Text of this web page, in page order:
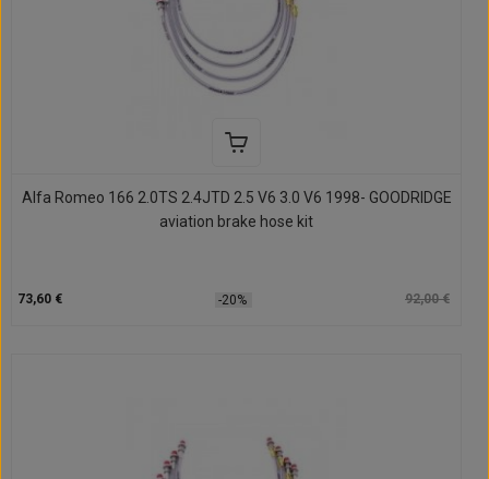
Alfa Romeo 166 2.0TS 2.4JTD 2.5 V6 3.0 V6 1998- GOODRIDGE
aviation brake hose kit
73,60 € -20% 92,00 €